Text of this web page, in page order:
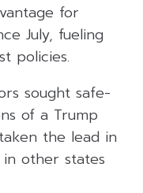
for
July, fueling
policies.
sought safe-
of a Trump
the lead in
other states